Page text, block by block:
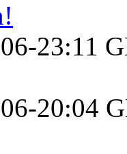
23:11
20:04